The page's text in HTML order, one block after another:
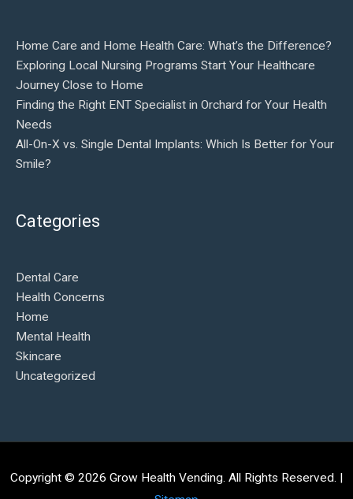
Home Care and Home Health Care: What’s the Difference?
Exploring Local Nursing Programs Start Your Healthcare
Journey Close to Home
Finding the Right ENT Specialist in Orchard for Your Health
Needs
All-On-X vs. Single Dental Implants: Which Is Better for Your
Smile?
Categories
Dental Care
Health Concerns
Home
Mental Health
Skincare
Uncategorized
Copyright © 2026 Grow Health Vending. All Rights Reserved. |